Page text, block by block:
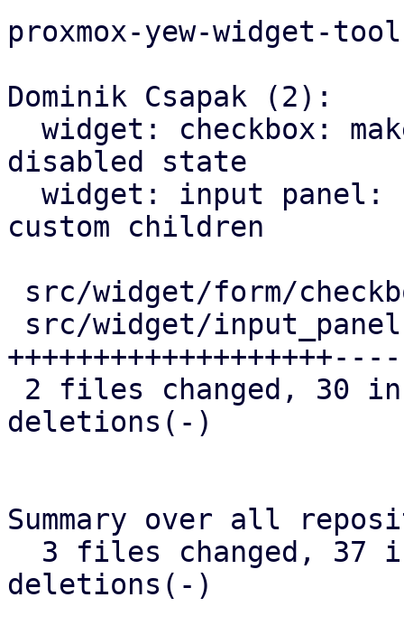
proxmox-yew-widget-
Dominik Csapak (2):
disabled state
custom children
deletions(-)
Summary over all
deletions(-)